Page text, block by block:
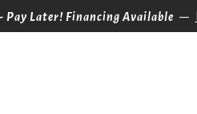
Pay Later! Financing Available —